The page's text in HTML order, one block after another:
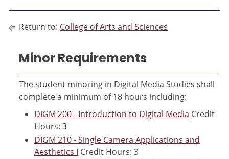
Return to: College of Arts and Sciences
Minor Requirements
The student minoring in Digital Media Studies shall
complete a minimum of 18 hours including:
DIGM 200 - Introduction to Digital Media Credit
Hours: 3
DIGM 210 - Single Camera Applications and
Aesthetics I Credit Hours: 3